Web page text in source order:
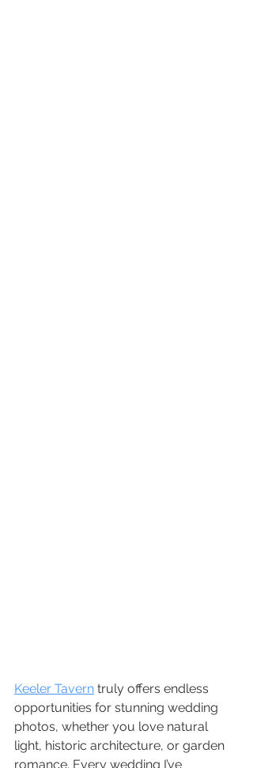
Keeler Tavern truly offers endless
opportunities for stunning wedding
photos, whether you love natural
light, historic architecture, or garden
romance. Every wedding I’ve